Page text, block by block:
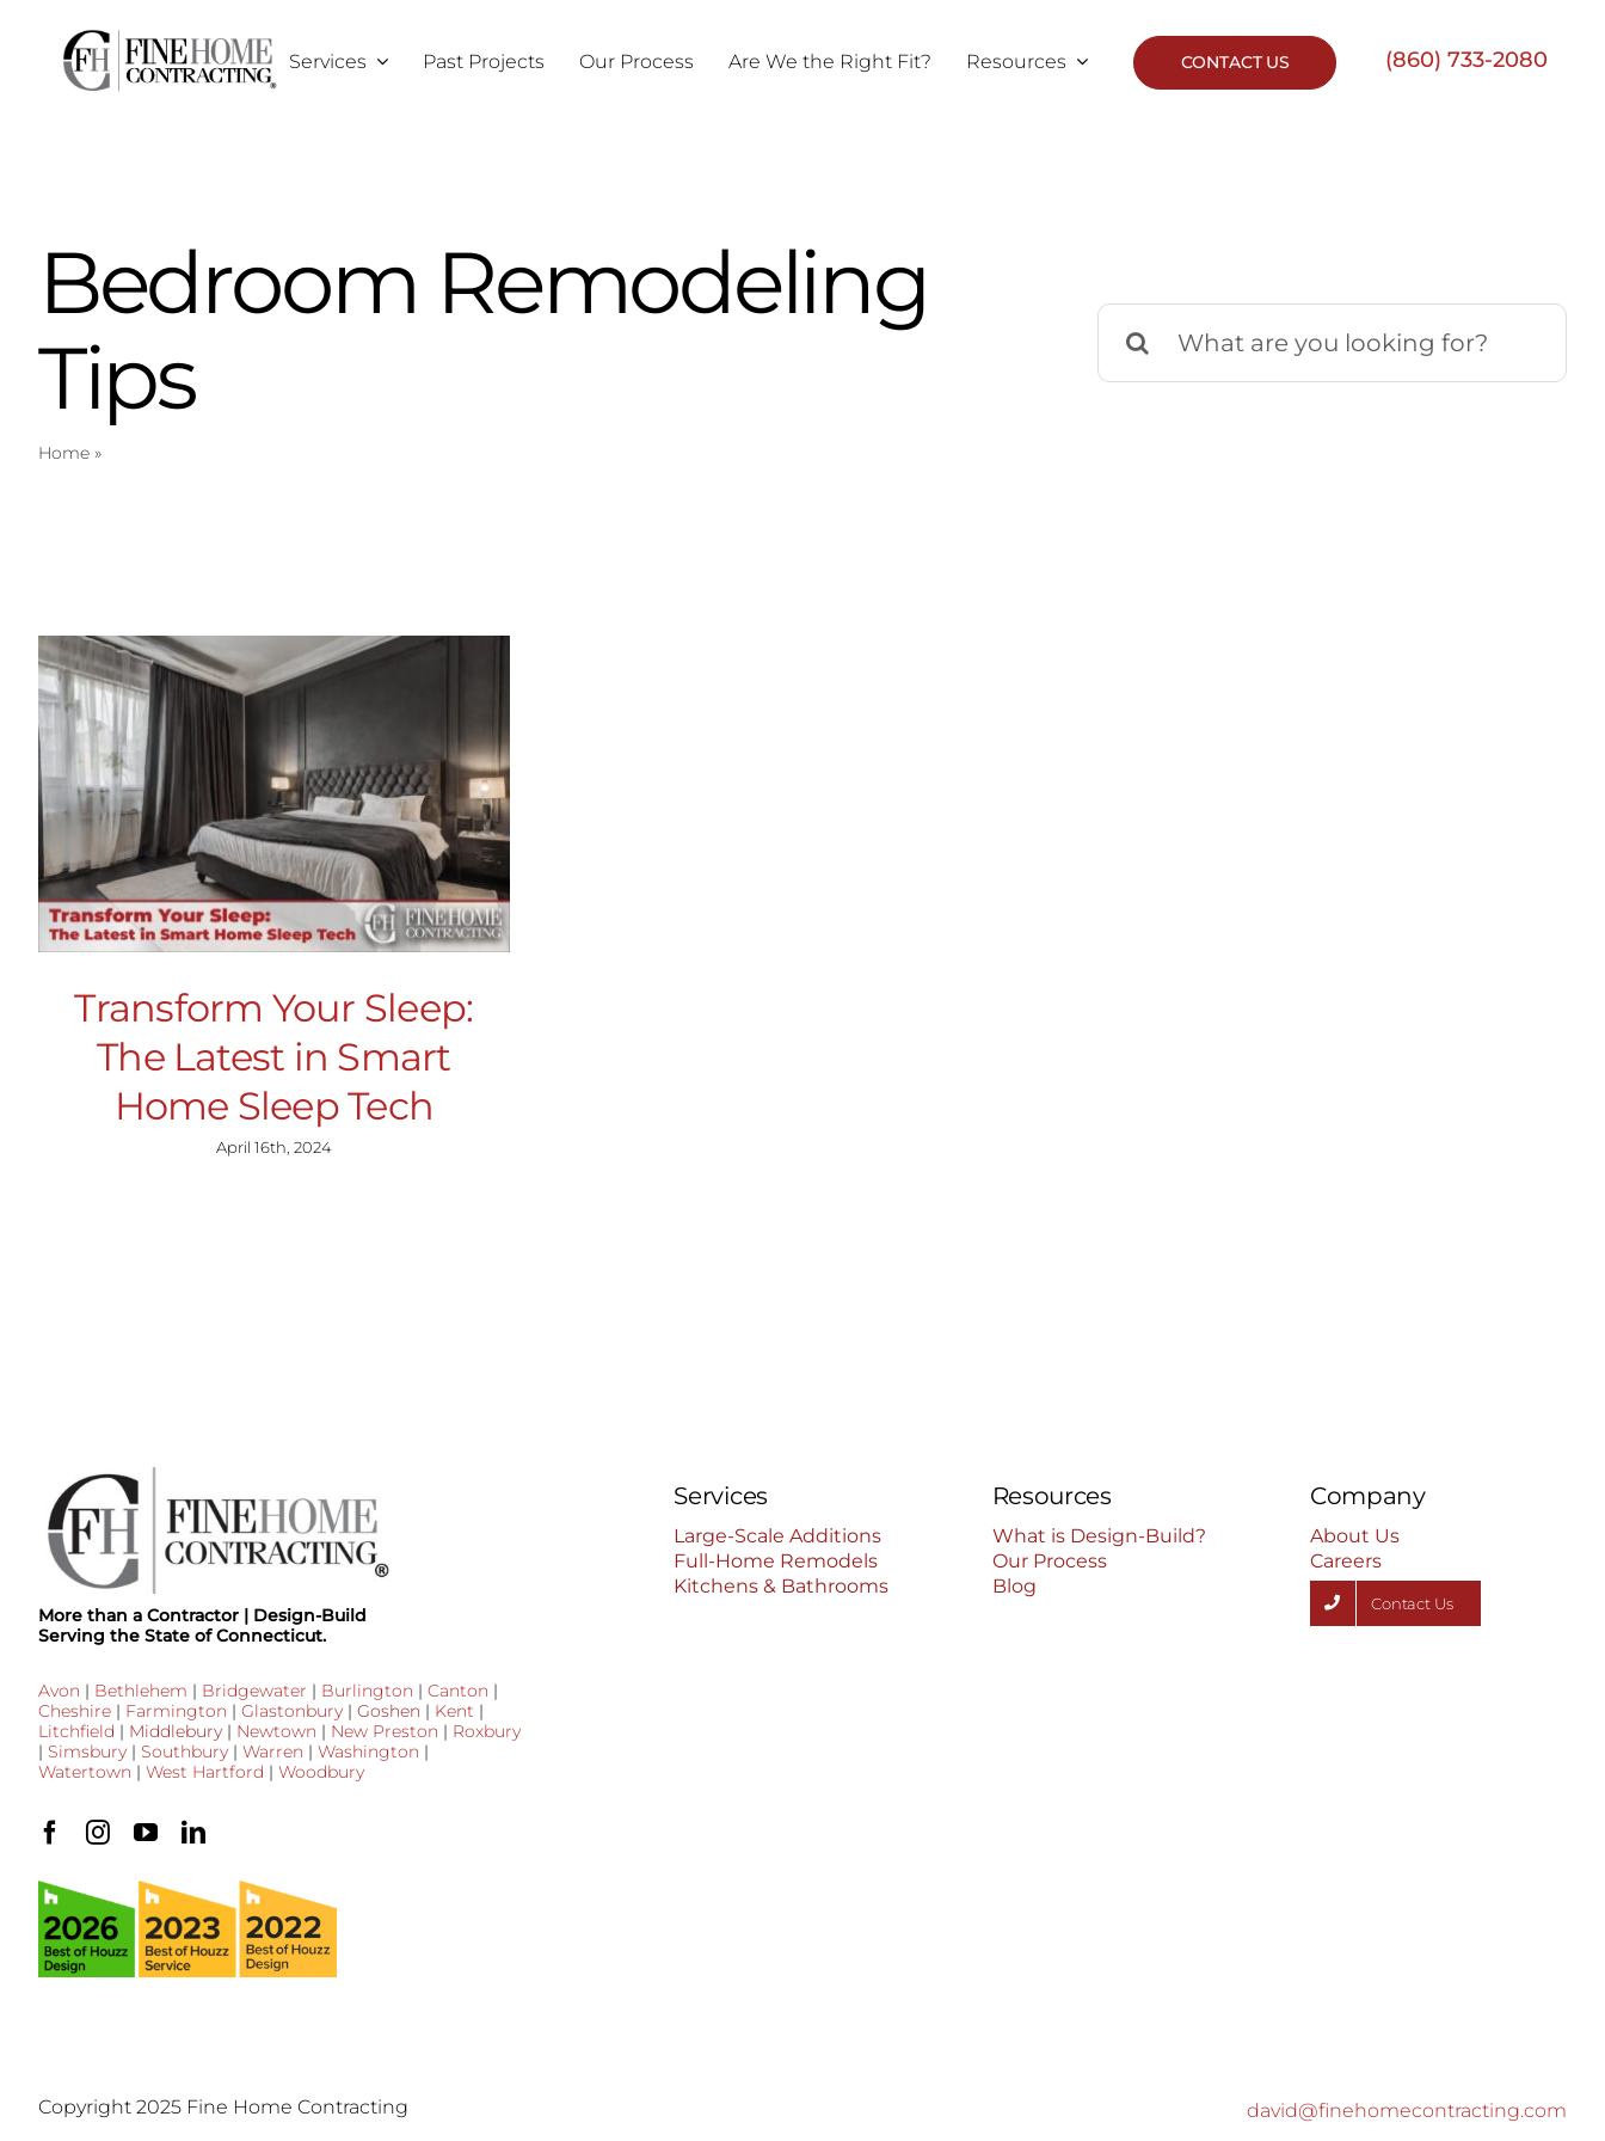
content
Services Past Projects Our Process Are We the Right Fit? Resources CONTACT US (860) 733-2080
Bedroom Remodeling
Tips
Home»
Search
Transform Your Sleep:
The Latest in Smart
Home Sleep Tech
April 16th, 2024
More than a Contractor | Design-Build
Serving the State of Connecticut.
Avon | Bethlehem | Bridgewater | Burlington | Canton |
Cheshire| Farmington | Glastonbury| Goshen | Kent |
Litchfield | Middlebury| Newtown | New Preston | Roxbury
| Simsbury| Southbury| Warren | Washington |
Watertown | West Hartford | Woodbury
Services
Large-Scale Additions
Full-Home Remodels
Kitchens & Bathrooms
Resources
What is Design-Build?
Our Process
Blog
Company
About Us
Careers
Contact Us
Copyright 2025 Fine Home Contracting david@finehomecontracting.com